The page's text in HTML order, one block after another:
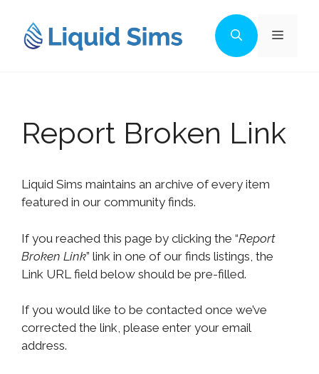
content
Menu
Report Broken Link
Liquid Sims maintains an archive of every item
featured in our community finds.
If you reached this page by clicking the “Report
Broken Link” link in one of our finds listings, the
Link URL field below should be pre-filled.
If you would like to be contacted once we’ve
corrected the link, please enter your email
address.